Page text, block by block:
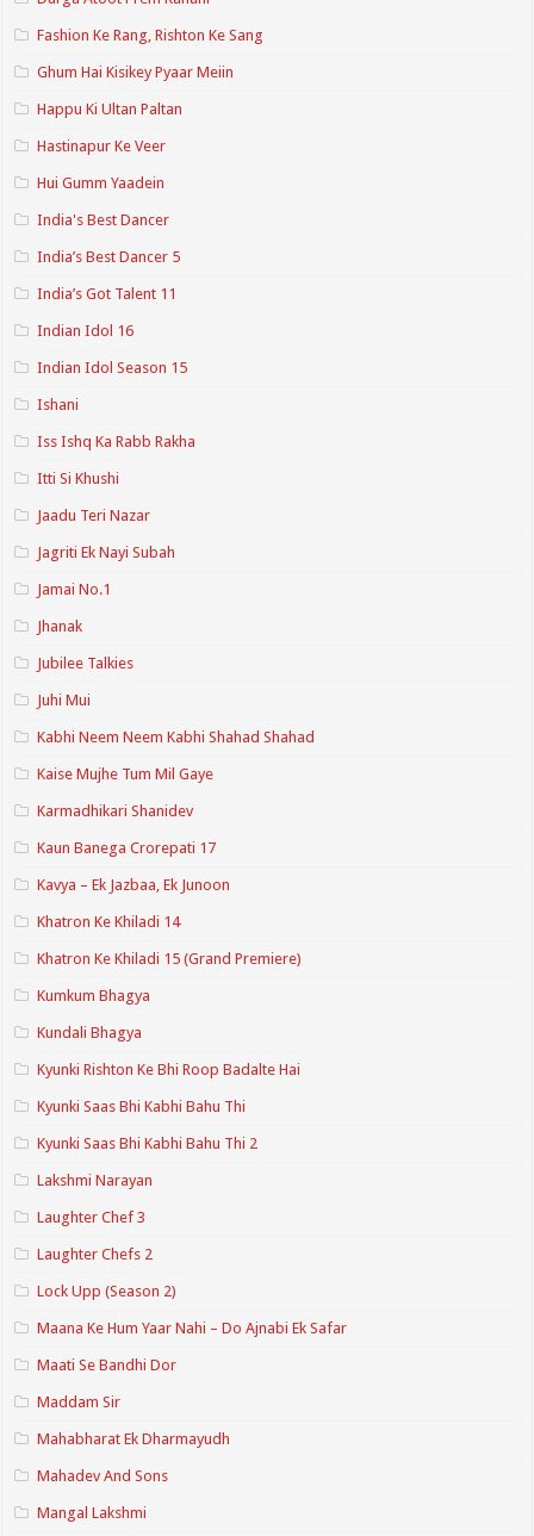
Fashion Ke Rang, Rishton Ke Sang
Ghum Hai Kisikey Pyaar Meiin
Happu Ki Ultan Paltan
Hastinapur Ke Veer
Hui Gumm Yaadein
India's Best Dancer
India’s Best Dancer 5
India’s Got Talent 11
Indian Idol 16
Indian Idol Season 15
Ishani
Iss Ishq Ka Rabb Rakha
Itti Si Khushi
Jaadu Teri Nazar
Jagriti Ek Nayi Subah
Jamai No.1
Jhanak
Jubilee Talkies
Juhi Mui
Kabhi Neem Neem Kabhi Shahad Shahad
Kaise Mujhe Tum Mil Gaye
Karmadhikari Shanidev
Kaun Banega Crorepati 17
Kavya – Ek Jazbaa, Ek Junoon
Khatron Ke Khiladi 14
Khatron Ke Khiladi 15 (Grand Premiere)
Kumkum Bhagya
Kundali Bhagya
Kyunki Rishton Ke Bhi Roop Badalte Hai
Kyunki Saas Bhi Kabhi Bahu Thi
Kyunki Saas Bhi Kabhi Bahu Thi 2
Lakshmi Narayan
Laughter Chef 3
Laughter Chefs 2
Lock Upp (Season 2)
Maana Ke Hum Yaar Nahi – Do Ajnabi Ek Safar
Maati Se Bandhi Dor
Maddam Sir
Mahabharat Ek Dharmayudh
Mahadev And Sons
Mangal Lakshmi